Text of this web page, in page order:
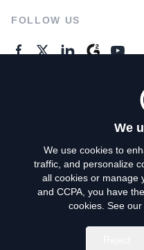
FOLLOW US
Do Not Sell
We
We use cookies to
traffic, and personalize
all cookies or manage
and CCPA, you have
cookies. See our